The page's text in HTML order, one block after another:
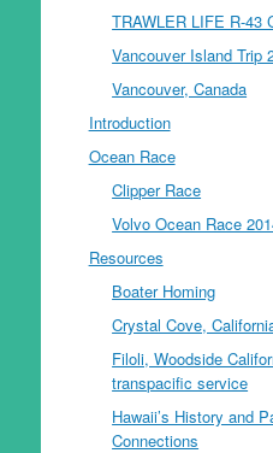
TRAWLER LIFE R-43
Vancouver Island Trip
Vancouver, Canada
Introduction
Ocean Race
Clipper Race
Volvo Ocean Race
Resources
Boater Homing
Crystal Cove,
Filoli, Woodside
transpacific service
Hawaii’s History and
Connections